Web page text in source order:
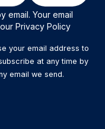
email. Your email
Privacy Policy
your email address to
at any time by
email we send.